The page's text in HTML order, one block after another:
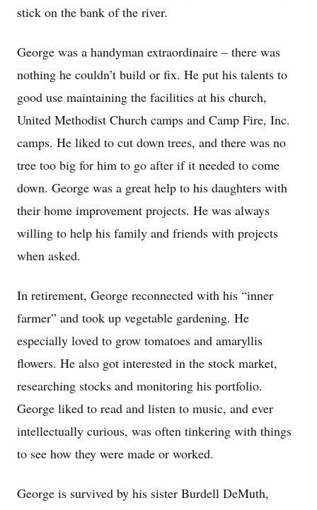
stick on the bank of the river.
George was a handyman extraordinaire – there was
nothing he couldn’t build or fix. He put his talents to
good use maintaining the facilities at his church,
United Methodist Church camps and Camp Fire, Inc.
camps. He liked to cut down trees, and there was no
tree too big for him to go after if it needed to come
down. George was a great help to his daughters with
their home improvement projects. He was always
willing to help his family and friends with projects
when asked.
In retirement, George reconnected with his “inner
farmer” and took up vegetable gardening. He
especially loved to grow tomatoes and amaryllis
flowers. He also got interested in the stock market,
researching stocks and monitoring his portfolio.
George liked to read and listen to music, and ever
intellectually curious, was often tinkering with things
to see how they were made or worked.
George is survived by his sister Burdell DeMuth,